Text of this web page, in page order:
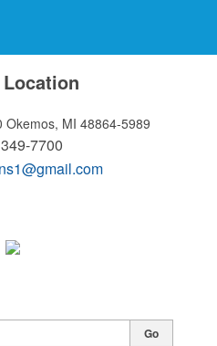
Okemos, MI 48864-5989
7700
Go